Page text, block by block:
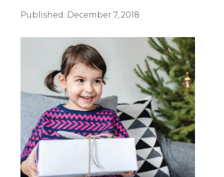
Published: December 7, 2018